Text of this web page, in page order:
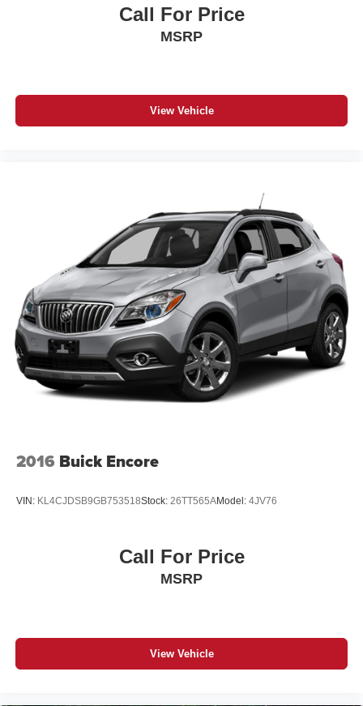
Call For Price
MSRP
View Vehicle
2016 Buick Encore
VIN: KL4CJDSB9GB753518Stock: 26TT565AModel: 4JV76
Call For Price
MSRP
View Vehicle